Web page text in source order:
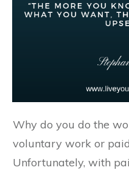
Why do you do the
voluntary work or
Unfortunately, with